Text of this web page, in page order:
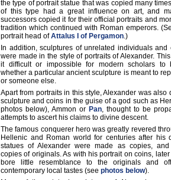
the type of portrait statue that was copied many
of this type had a great influence on art, and
successors copied it for their official portraits and
tradition which continued with Roman emperors.
portrait head ofAttalus I of Pergamon.)
In addition, sculptures of unrelated individuals and
were made in the style of portraits of Alexander.
it difficult or impossible for modern scholars to
whether a particular ancient sculpture is meant to
or someone else.
Apart from portraits in this style, Alexander was also
sculpture and coins in the guise of a god such as
photos below), Ammon or Pan, thought to be
attempts to ascert his claims to divine descent.
The famous conquerer hero was greatly revered
Hellenic and Roman world for centuries after his
statues of Alexander were made as copies,
copies of originals. As with his portrait on coins,
bore little resemblance to the originals and
contemporary local tastes (see photos below).